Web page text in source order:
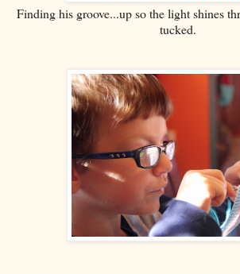
Finding his groove...up so the light shines
tucked.